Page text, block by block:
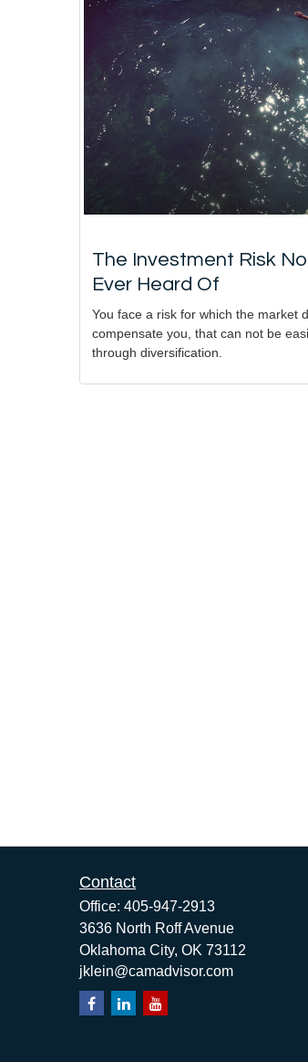
The Investment Risk No
Ever Heard Of
You face a risk for which the market
compensate you, that can not be
through diversification.
Contact
Office: 405-947-2913
3636 North Roff Avenue
Oklahoma City, OK 73112
jklein@camadvisor.com